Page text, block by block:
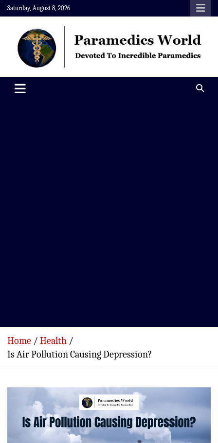
Skip
to
content
Saturday, August 8, 2026
Paramedics World
Home
Health
Is Air Pollution Causing Depression?